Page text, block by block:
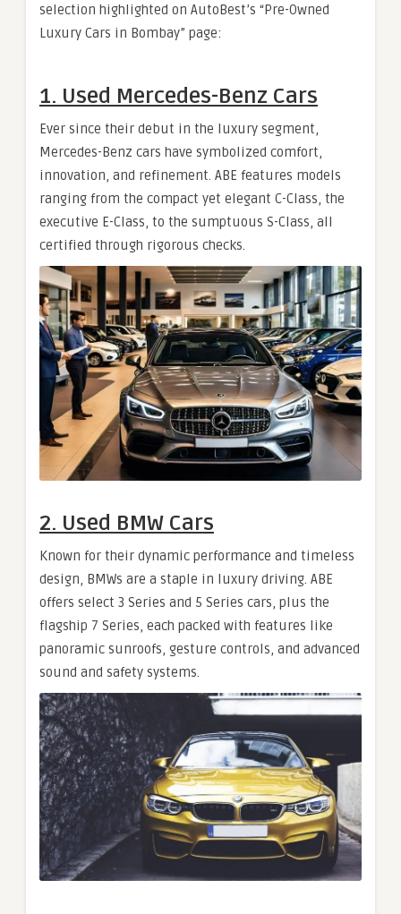
selection highlighted on AutoBest’s “Pre-Owned
Luxury Cars in Bombay” page:
1. Used Mercedes-Benz Cars
Ever since their debut in the luxury segment,
Mercedes-Benz cars have symbolized comfort,
innovation, and refinement. ABE features models
ranging from the compact yet elegant C-Class, the
executive E-Class, to the sumptuous S-Class, all
certified through rigorous checks.
2. Used BMW Cars
Known for their dynamic performance and timeless
design, BMWs are a staple in luxury driving. ABE
offers select 3 Series and 5 Series cars, plus the
flagship 7 Series, each packed with features like
panoramic sunroofs, gesture controls, and advanced
sound and safety systems.